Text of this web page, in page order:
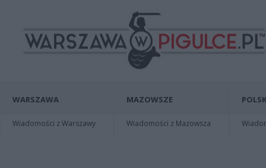
WARSZAWA
Wiadomości z Warszawy
MAZOWSZE
Wiadomości z Mazowsza